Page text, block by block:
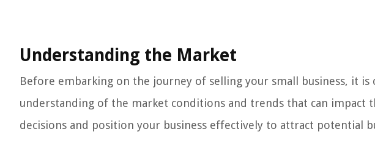
Understanding the Market
Before embarking on the journey of selling your small business, it is
understanding of the market conditions and trends that can impact
decisions and position your business effectively to attract potential